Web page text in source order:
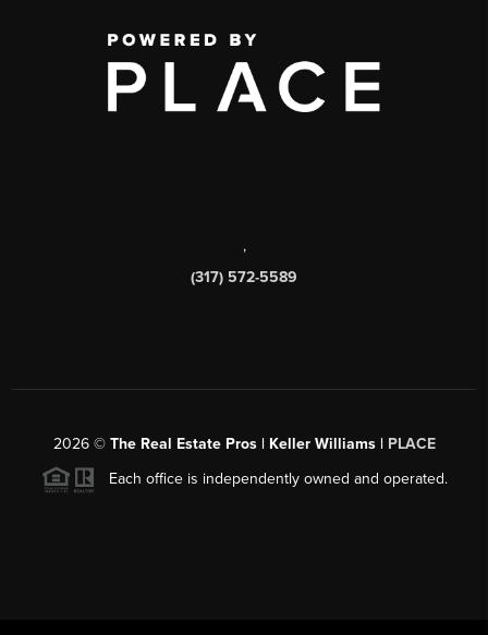
,
(317) 572-5589
2026© The Real Estate Pros | Keller Williams | PLACE
Each office is independently owned and operated.